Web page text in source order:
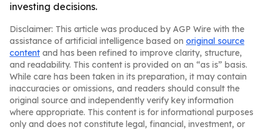
investing decisions.
Disclaimer: This article was produced by AGP Wire with the
assistance of artificial intelligence based on original source
content and has been refined to improve clarity, structure,
and readability. This content is provided on an “as is” basis.
While care has been taken in its preparation, it may contain
inaccuracies or omissions, and readers should consult the
original source and independently verify key information
where appropriate. This content is for informational purposes
only and does not constitute legal, financial, investment, or